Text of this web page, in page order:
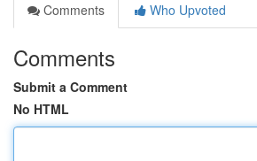
Comments
Who Upvoted
Comments
Submit a Comment
No HTML